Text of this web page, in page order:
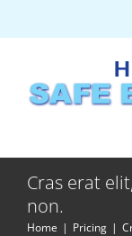
to
Cras erat
non.
Home Pricing